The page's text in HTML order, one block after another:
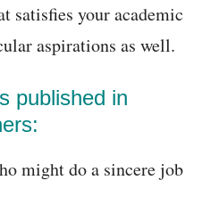
satisfies your academic
aspirations as well.
published in
might do a sincere job